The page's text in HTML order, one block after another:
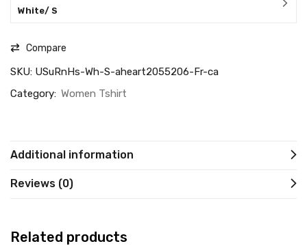
White/ S
Compare
SKU: USuRnHs-Wh-S-aheart2055206-Fr-ca
Category: Women Tshirt
Additional information
Reviews (0)
Related products